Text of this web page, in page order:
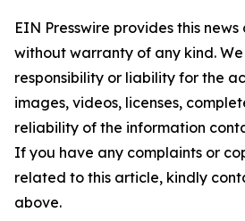
EIN Presswire provides this
without warranty of any kind.
responsibility or liability for the
images, videos, licenses,
reliability of the information
If you have any complaints or
related to this article, kindly
above.